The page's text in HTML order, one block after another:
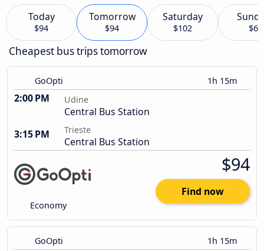
Today
$94
Tomorrow
$94
Saturday
$102 $6
Cheapest bus trips tomorrow
GoOpti 1h 15m
2:00 PM Udine
Central Bus Station
3:15 PM
Trieste
Central Bus Station
Economy
$94
Find now
GoOpti 1h 15m